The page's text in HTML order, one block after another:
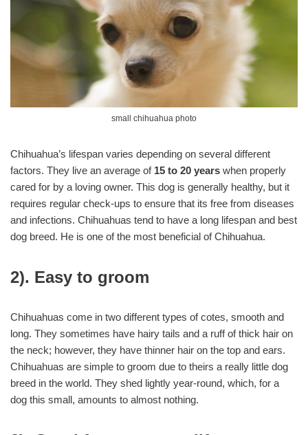
small chihuahua photo
Chihuahua’s lifespan varies depending on several different
factors. They live an average of 15 to 20 years when properly
cared for by a loving owner. This dog is generally healthy, but it
requires regular check-ups to ensure that its free from diseases
and infections. Chihuahuas tend to have a long lifespan and best
dog breed. He is one of the most beneficial of Chihuahua.
2). Easy to groom
Chihuahuas come in two different types of cotes, smooth and
long. They sometimes have hairy tails and a ruff of thick hair on
the neck; however, they have thinner hair on the top and ears.
Chihuahuas are simple to groom due to theirs a really little dog
breed in the world. They shed lightly year-round, which, for a
dog this small, amounts to almost nothing.